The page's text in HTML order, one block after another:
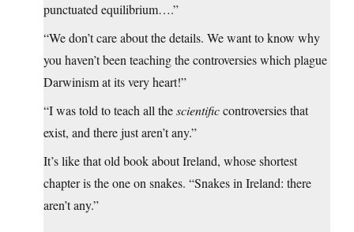
punctuated equilibrium….”
“We don’t care about the details. We want to know why
you haven’t been teaching the controversies which plague
Darwinism at its very heart!”
“I was told to teach all thescientificcontroversies that
exist, and there just aren’t any.”
It’s like that old book about Ireland, whose shortest
chapter is the one on snakes. “Snakes in Ireland: there
aren’t any.”